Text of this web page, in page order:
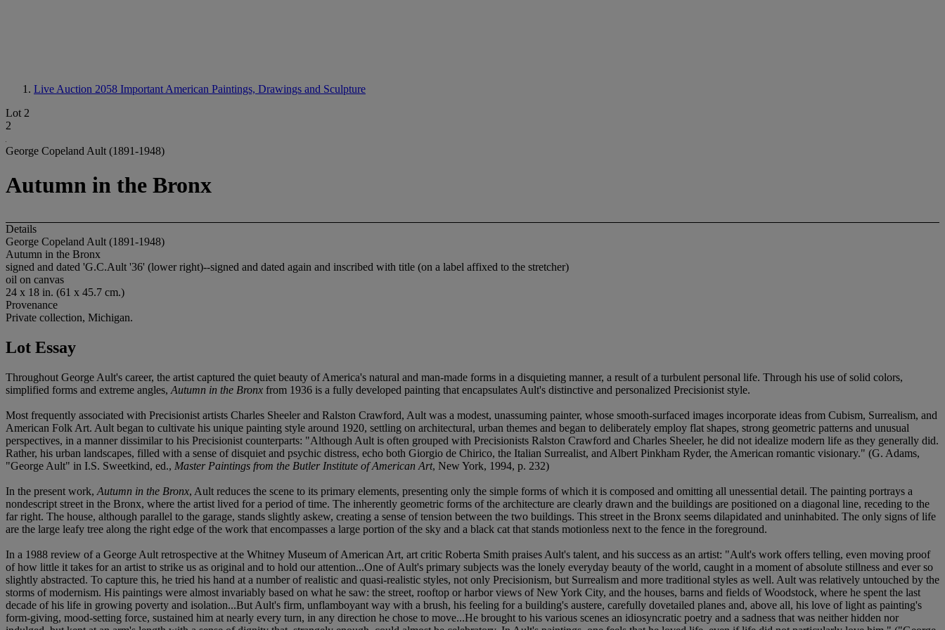
Live Auction 2058 Important American Paintings, Drawings and Sculpture
Lot 2
2
George Copeland Ault (1891-1948)
Autumn in the Bronx
Details
George Copeland Ault (1891-1948)
Autumn in the Bronx
signed and dated 'G.C.Ault '36' (lower right)--signed and dated again and inscribed with title (on a label affixed to the stretcher)
oil on canvas
24 x 18 in. (61 x 45.7 cm.)
Provenance
Private collection, Michigan.
Lot Essay
Throughout George Ault's career, the artist captured the quiet beauty of America's natural and man-made forms in a disquieting manner, a result of a turbulent personal life. Through his use of solid colors,
simplified forms and extreme angles, Autumn in the Bronx from 1936 is a fully developed painting that encapsulates Ault's distinctive and personalized Precisionist style.
Most frequently associated with Precisionist artists Charles Sheeler and Ralston Crawford, Ault was a modest, unassuming painter, whose smooth-surfaced images incorporate ideas from Cubism, Surrealism, and
American Folk Art. Ault began to cultivate his unique painting style around 1920, settling on architectural, urban themes and began to deliberately employ flat shapes, strong geometric patterns and unusual
perspectives, in a manner dissimilar to his Precisionist counterparts: "Although Ault is often grouped with Precisionists Ralston Crawford and Charles Sheeler, he did not idealize modern life as they generally did.
Rather, his urban landscapes, filled with a sense of disquiet and psychic distress, echo both Giorgio de Chirico, the Italian Surrealist, and Albert Pinkham Ryder, the American romantic visionary." (G. Adams,
"George Ault" in I.S. Sweetkind, ed., Master Paintings from the Butler Institute of American Art, New York, 1994, p. 232)
In the present work, Autumn in the Bronx, Ault reduces the scene to its primary elements, presenting only the simple forms of which it is composed and omitting all unessential detail. The painting portrays a
nondescript street in the Bronx, where the artist lived for a period of time. The inherently geometric forms of the architecture are clearly drawn and the buildings are positioned on a diagonal line, receding to the
far right. The house, although parallel to the garage, stands slightly askew, creating a sense of tension between the two buildings. This street in the Bronx seems dilapidated and uninhabited. The only signs of life
are the large leafy tree along the right edge of the work that encompasses a large portion of the sky and a black cat that stands motionless next to the fence in the foreground.
In a 1988 review of a George Ault retrospective at the Whitney Museum of American Art, art critic Roberta Smith praises Ault's talent, and his success as an artist: "Ault's work offers telling, even moving proof
of how little it takes for an artist to strike us as original and to hold our attention...One of Ault's primary subjects was the lonely everyday beauty of the world, caught in a moment of absolute stillness and ever so
slightly abstracted. To capture this, he tried his hand at a number of realistic and quasi-realistic styles, not only Precisionism, but Surrealism and more traditional styles as well. Ault was relatively untouched by the
storms of modernism. His paintings were almost invariably based on what he saw: the street, rooftop or harbor views of New York City, and the houses, barns and fields of Woodstock, where he spent the last
decade of his life in growing poverty and isolation...But Ault's firm, unflamboyant way with a brush, his feeling for a building's austere, carefully dovetailed planes and, above all, his love of light as painting's
form-giving, mood-setting force, sustained him at nearly every turn, in any direction he chose to move...He brought to his various scenes an idiosyncratic poetry and a sadness that was neither hidden nor